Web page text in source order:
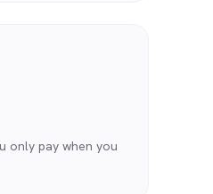
only pay when you